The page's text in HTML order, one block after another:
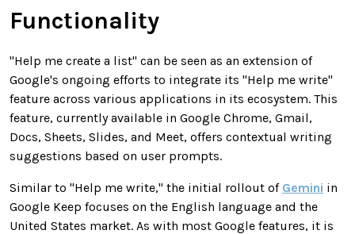
Functionality
"Help me create a list" can be seen as an extension of
Google's ongoing efforts to integrate its "Help me write"
feature across various applications in its ecosystem. This
feature, currently available in Google Chrome, Gmail,
Docs, Sheets, Slides, and Meet, offers contextual writing
suggestions based on user prompts.
Similar to "Help me write," the initial rollout of Gemini in
Google Keep focuses on the English language and the
United States market. As with most Google features, it is